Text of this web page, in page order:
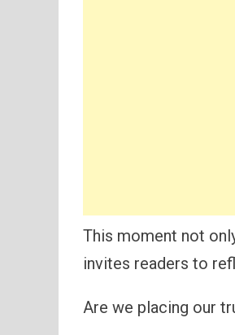
This moment not
invites readers to
Are we placing our